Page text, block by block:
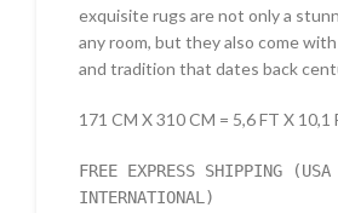
exquisite rugs are not only a
any room, but they also come
and tradition that dates back
171 CM X 310 CM = 5,6 FT X 10,1
FREE EXPRESS SHIPPING
INTERNATIONAL)